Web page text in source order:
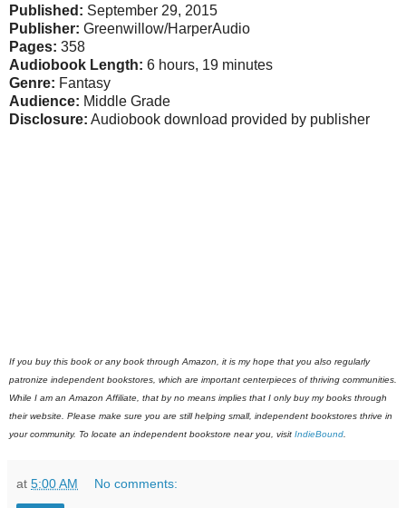
Published: September 29, 2015
Publisher: Greenwillow/HarperAudio
Pages: 358
Audiobook Length: 6 hours, 19 minutes
Genre: Fantasy
Audience: Middle Grade
Disclosure: Audiobook download provided by publisher
If you buy this book or any book through Amazon, it is my hope that you also regularly
patronize independent bookstores, which are important centerpieces of thriving communities.
While I am an Amazon Affiliate, that by no means implies that I only buy my books through
their website. Please make sure you are still helping small, independent bookstores thrive in
your community. To locate an independent bookstore near you, visit IndieBound
at 5:00 AM No comments: